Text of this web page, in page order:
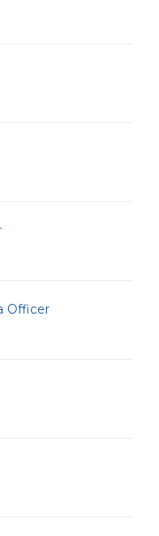
Officer